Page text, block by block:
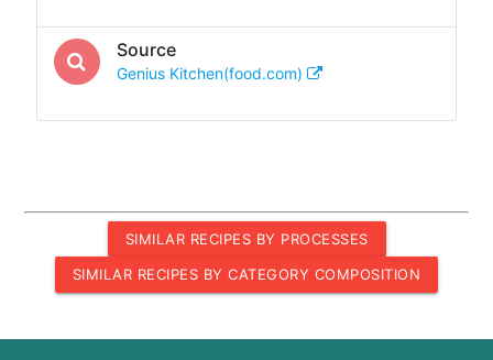
Source
Genius Kitchen(food.com)
SIMILAR RECIPES BY PROCESSES
SIMILAR RECIPES BY CATEGORY COMPOSITION